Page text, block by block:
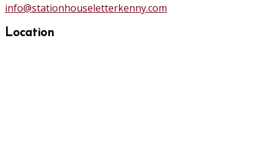
info@stationhouseletterkenny.com
Location